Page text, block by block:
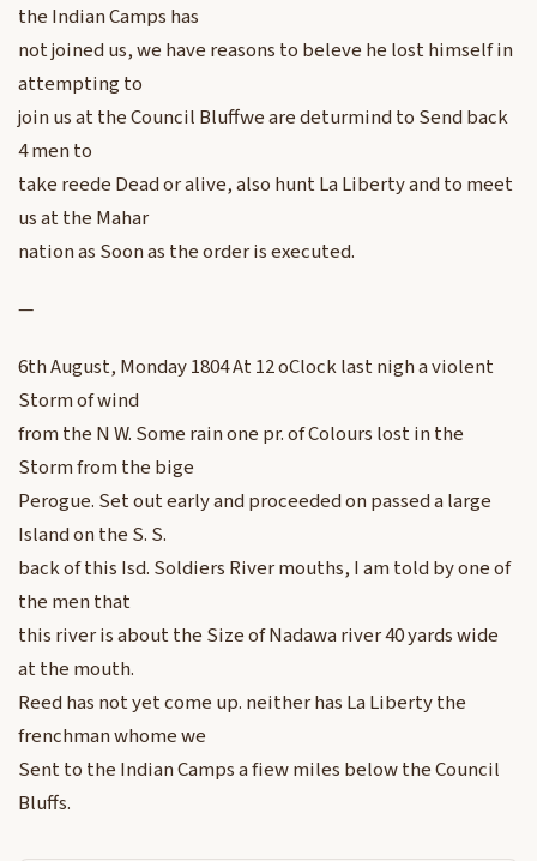
the Indian Camps has
not joined us, we have reasons to beleve he lost himself in
attempting to
join us at the Council Bluffwe are deturmind to Send back
4 men to
take reede Dead or alive, also hunt La Liberty and to meet
us at the Mahar
nation as Soon as the order is executed.
—
6th August, Monday 1804 At 12 oClock last nigh a violent
Storm of wind
from the N W. Some rain one pr. of Colours lost in the
Storm from the bige
Perogue. Set out early and proceeded on passed a large
Island on the S. S.
back of this Isd. Soldiers River mouths, I am told by one of
the men that
this river is about the Size of Nadawa river 40 yards wide
at the mouth.
Reed has not yet come up. neither has La Liberty the
frenchman whome we
Sent to the Indian Camps a fiew miles below the Council
Bluffs.